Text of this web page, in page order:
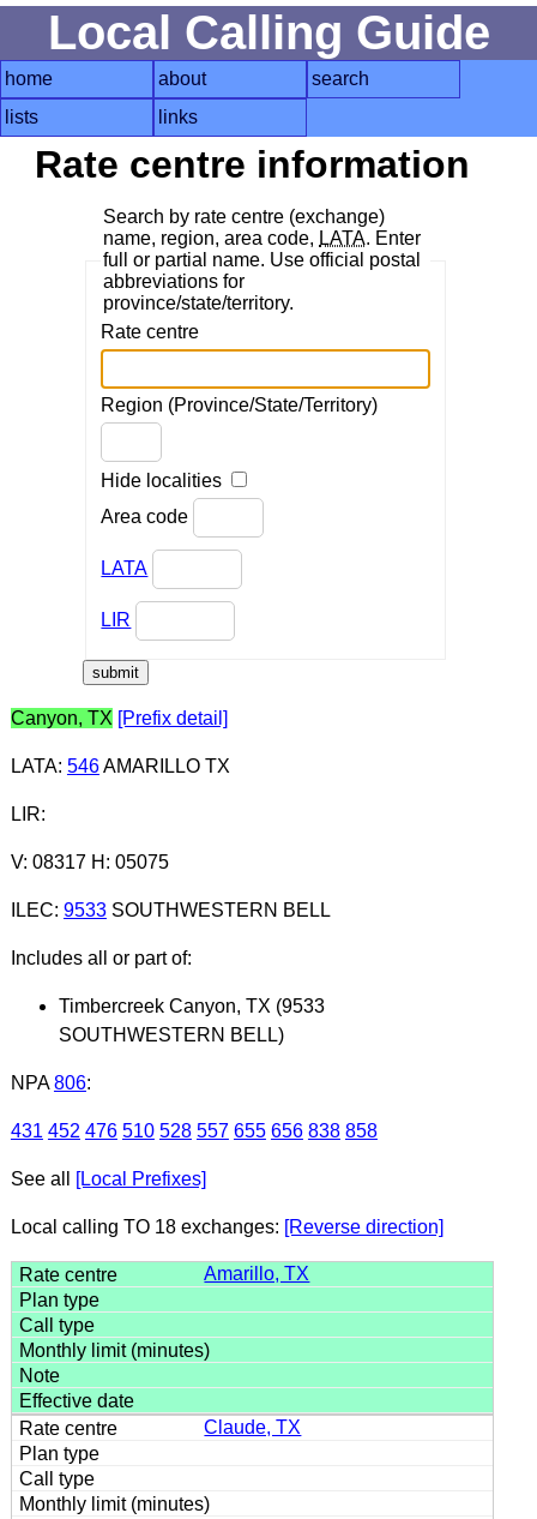
Local Calling Guide
home about
search
lists
links
Rate centre information
Search by rate centre (exchange)
name, region, area code, LATA. Enter
full or partial name. Use official postal
abbreviations for
province/state/territory.
Rate centre
Region (Province/State/Territory)
Hide localities
Area code
LATA
LIR
Canyon, TX [Prefix detail]
LATA: 546AMARILLO TX
LIR:
V: 08317 H: 05075
ILEC: 9533SOUTHWESTERN BELL
Includes all or part of:
Timbercreek Canyon, TX (9533
SOUTHWESTERN BELL)
NPA 806:
431 452 476 510 528 557 655 656 838 858
See all [Local Prefixes]
Local calling TO 18 exchanges: [Reverse direction]
Amarillo, TX
Claude, TX